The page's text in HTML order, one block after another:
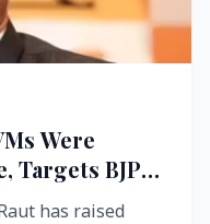
Were
Targets BJP
Incident
has raised